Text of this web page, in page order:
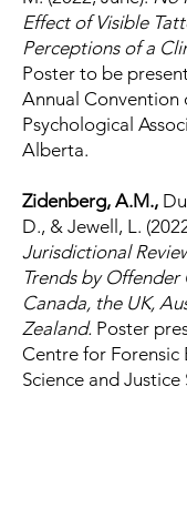
Effect of Visible
Perceptions of a
Poster to be
Annual Convention
Psychological
Alberta.
Zidenberg, A.M.,
D., & Jewell, L.
Jurisdictional
Trends by
Canada, the UK,
Zealand. Poster
Centre for Forensic
Science and Justice